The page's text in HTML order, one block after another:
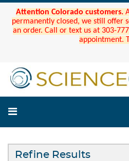
Attention Colorado customers.
permanently closed, we still offer
an order. Call or text us at 303-
appointment.
Refine Results